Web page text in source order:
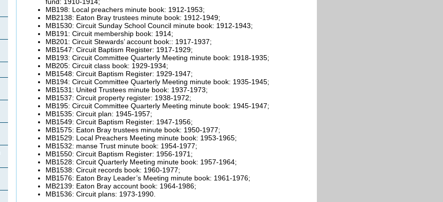
fund: 1910-1914;
MB198: Local preachers minute book: 1912-1953;
MB2138: Eaton Bray trustees minute book: 1912-1949;
MB1530: Circuit Sunday School Council minute book: 1912-1943;
MB191: Circuit membership book: 1914;
MB201: Circuit Stewards’ account book:: 1917-1937;
MB1547: Circuit Baptism Register: 1917-1929;
MB193: Circuit Committee Quarterly Meeting minute book: 1918-1935;
MB205: Circuit class book: 1929-1934;
MB1548: Circuit Baptism Register: 1929-1947;
MB194: Circuit Committee Quarterly Meeting minute book: 1935-1945;
MB1531: United Trustees minute book: 1937-1973;
MB1537: Circuit property register: 1938-1972;
MB195: Circuit Committee Quarterly Meeting minute book: 1945-1947;
MB1535: Circuit plan: 1945-1957;
MB1549: Circuit Baptism Register: 1947-1956;
MB1575: Eaton Bray trustees minute book: 1950-1977;
MB1529: Local Preachers Meeting minute book: 1953-1965;
MB1532: manse Trust minute book: 1954-1977;
MB1550: Circuit Baptism Register: 1956-1971;
MB1528: Circuit Quarterly Meeting minute book: 1957-1964;
MB1538: Circuit records book: 1960-1977;
MB1576: Eaton Bray Leader’s Meeting minute book: 1961-1976;
MB2139: Eaton Bray account book: 1964-1986;
MB1536: Circuit plans: 1973-1990.